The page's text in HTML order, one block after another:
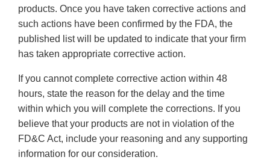
products. Once you have taken corrective actions and
such actions have been confirmed by the FDA, the
published list will be updated to indicate that your firm
has taken appropriate corrective action.
If you cannot complete corrective action within 48
hours, state the reason for the delay and the time
within which you will complete the corrections. If you
believe that your products are not in violation of the
FD&C Act, include your reasoning and any supporting
information for our consideration.